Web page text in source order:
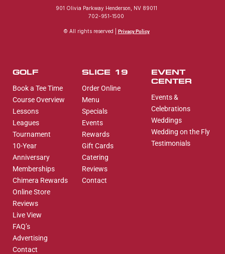
901 Olivia Parkway Henderson, NV 89011
702-951-1500
© All rights reserved | Privacy Policy
GOLF
Book a Tee Time
Course Overview
Lessons
Leagues
Tournament
10-Year
Anniversary
Memberships
Chimera Rewards
Online Store
Reviews
Live View
FAQ’s
Advertising
Contact
SLICE 19
Order Online
Menu
Specials
Events
Rewards
Gift Cards
Catering
Reviews
Contact
EVENT
CENTER
Events &
Celebrations
Weddings
Wedding on the Fly
Testimonials